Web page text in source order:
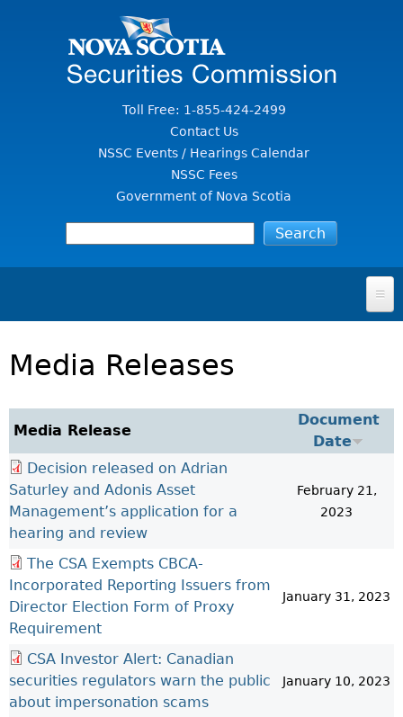
Toll Free: 1-855-424-2499
Contact Us
NSSC Events / Hearings Calendar
NSSC Fees
Government of Nova Scotia
FOR INVESTORS
Investing Information For Seniors
Investing Information For Young Investors
Blog: Before You Invest
Instruments, Rules, Policies, Blanket Orders & Notices
General Rules
CEDC Regulations
Memoranda Of Understanding
Exemption Orders
NSSC Fees
Director's Decisions
REGISTRATION & COMPLIANCE
Registration
Investment Dealers And Mutual Fund Dealers - FAQ
Check Registration
Exchanges, Alternative Trading Systems, Clearing
Houses & Trade Repositories
FRPA Registration Updates
Registered Crypto Asset Trading Platforms
ISSUER REGULATION
Issuer List
CTO Database (SEDAR+)
CEDIFs
List Of CEDIFs
Continuous Disclosure Obligations
Filing Documents Electronically
Start-Up Crowdfunding Exemption
Crowdfunding Exemption MI 45-108
Raising Capital In Nova Scotia For Small & Mid-Size
Businesses
ENFORCEMENT PROCEEDINGS & ORDERS
Enforcement Proceedings
NSSC Events / Hearings Calendar
Sanction Payment Status Report
Automatic Reciprocation
Investment Cautions And Alerts
MEDIA RELEASES & CURRENT UPDATES
NSSC Events / Hearings Calendar
Employment Opportunities
ORDERS (A-Z)
Media Releases
Media Release
Document
Date
Decision released on Adrian
Saturley and Adonis Asset
Management’s application for a
hearing and review
February 21,
2023
The CSA Exempts CBCA-
Incorporated Reporting Issuers from
Director Election Form of Proxy
Requirement
January 31, 2023
CSA Investor Alert: Canadian
securities regulators warn the public
about impersonation scams
January 10, 2023